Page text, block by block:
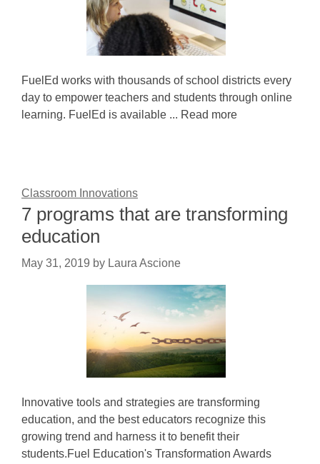
FuelEd works with thousands of school districts every
day to empower teachers and students through online
learning. FuelEd is available ... Read more
Classroom Innovations
7 programs that are transforming
education
May 31, 2019 by Laura Ascione
Innovative tools and strategies are transforming
education, and the best educators recognize this
growing trend and harness it to benefit their
students.Fuel Education's Transformation Awards